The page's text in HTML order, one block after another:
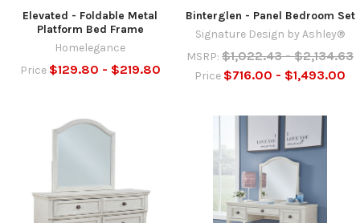
Elevated - Foldable Metal
Platform Bed Frame
Homelegance
Price $129.80 - $219.80
Binterglen - Panel Bedroom Set
Signature Design by Ashley®
MSRP: $1,022.43 - $2,134.63
Price $716.00 - $1,493.00